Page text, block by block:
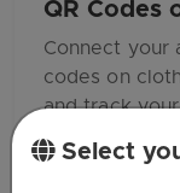
QR Codes
Connect your
codes on
and track
Select